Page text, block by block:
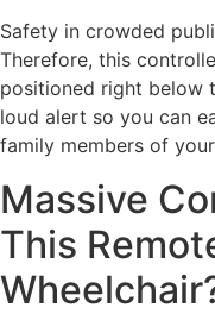
Safety in crowded
Therefore, this
positioned right below
loud alert so you can
family members of
Massive
This